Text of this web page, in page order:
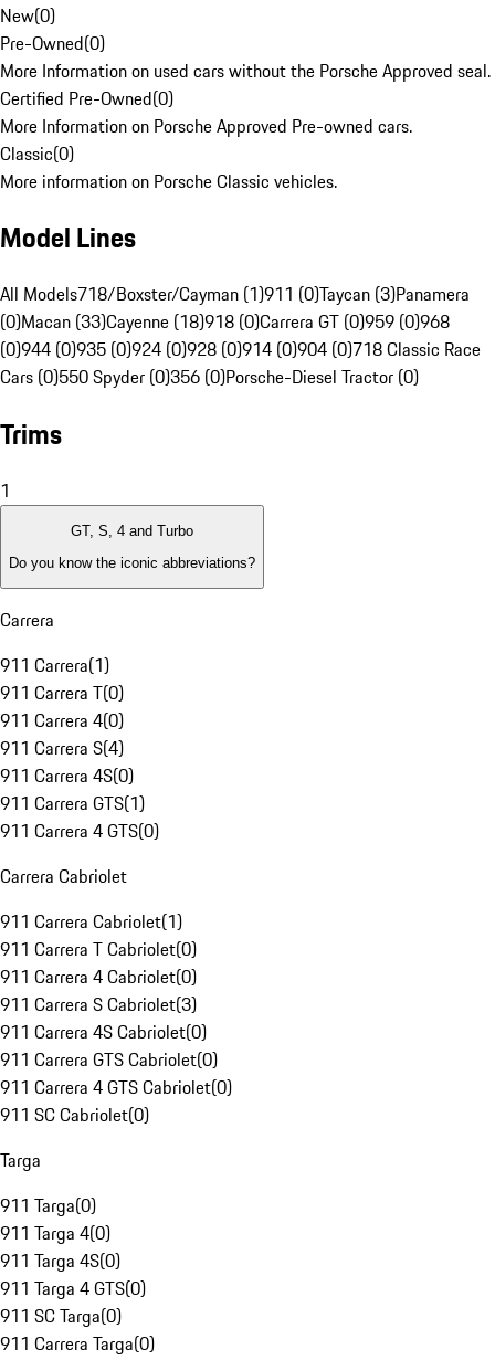
New(0)
Pre-Owned(0)
More Information on used cars without the Porsche Approved seal.
Certified Pre-Owned(0)
More Information on Porsche Approved Pre-owned cars.
Classic(0)
More information on Porsche Classic vehicles.
Model Lines
All Models718/Boxster/Cayman (1)911 (0)Taycan (3)Panamera
(0)Macan (33)Cayenne (18)918 (0)Carrera GT (0)959 (0)968
(0)944 (0)935 (0)924 (0)928 (0)914 (0)904 (0)718 Classic Race
Cars (0)550 Spyder (0)356 (0)Porsche-Diesel Tractor (0)
Trims
1
GT, S, 4 and Turbo
Do you know the iconic abbreviations?
Carrera
911 Carrera(1)
911 Carrera T(0)
911 Carrera 4(0)
911 Carrera S(4)
911 Carrera 4S(0)
911 Carrera GTS(1)
911 Carrera 4 GTS(0)
Carrera Cabriolet
911 Carrera Cabriolet(1)
911 Carrera T Cabriolet(0)
911 Carrera 4 Cabriolet(0)
911 Carrera S Cabriolet(3)
911 Carrera 4S Cabriolet(0)
911 Carrera GTS Cabriolet(0)
911 Carrera 4 GTS Cabriolet(0)
911 SC Cabriolet(0)
Targa
911 Targa(0)
911 Targa 4(0)
911 Targa 4S(0)
911 Targa 4 GTS(0)
911 SC Targa(0)
911 Carrera Targa(0)